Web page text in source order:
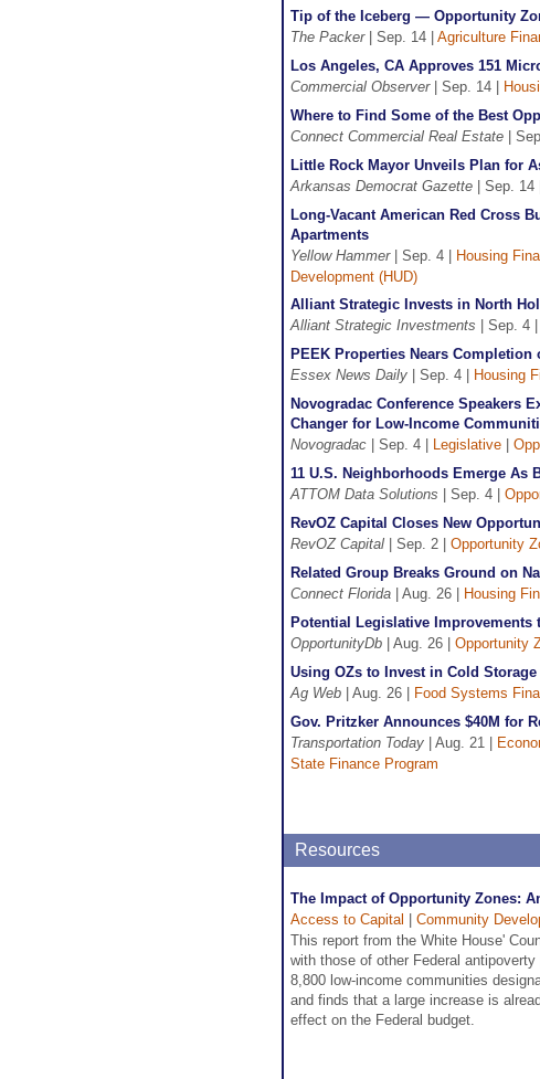
Tip of the Iceberg — Opportunity
The Packer| Sep. 14 | Agriculture
Los Angeles, CA Approves 151
Commercial Observer| Sep. 14 |
Where to Find Some of the Best
Connect Commercial Real Estate |
Little Rock Mayor Unveils Plan for
Arkansas Democrat Gazette | Sep. 14 |
Long-Vacant American Red Cross
Apartments
Yellow Hammer| Sep. 4 | Housing
Development (HUD)
Alliant Strategic Invests in North
Alliant Strategic Investments | Sep. 4 |
PEEK Properties Nears Completion
Essex News Daily | Sep. 4 | Housing
Novogradac Conference Speakers
Changer for Low-Income
Novogradac | Sep. 4 | Legislative
11 U.S. Neighborhoods Emerge As
ATTOM Data Solutions | Sep. 4 |
RevOZ Capital Closes New
RevOZ Capital | Sep. 2 | Opportunity
Related Group Breaks Ground on
Connect Florida | Aug. 26 | Housing
Potential Legislative
OpportunityDb | Aug. 26 | Opportunity
Using OZs to Invest in Cold
Ag Web | Aug. 26 | Food Systems
Gov. Pritzker Announces $40M for
Transportation Today | Aug. 21 |
State Finance Program
Resources
The Impact of Opportunity Zones:
Access to Capital
Community
This report from the White House'
with those of other Federal
8,800 low-income communities
and finds that a large increase is
effect on the Federal budget.